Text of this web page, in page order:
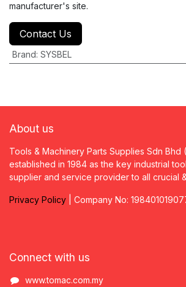
manufacturer's site.
Contact Us
Brand: SYSBEL
About us
Tools & Machinery Parts Supplies Sdn Bhd
established in 1984 as the key industrial
supplier and service provider to all crucial
Privacy Policy | Company No:
Connect with us
www.tomac.com.my